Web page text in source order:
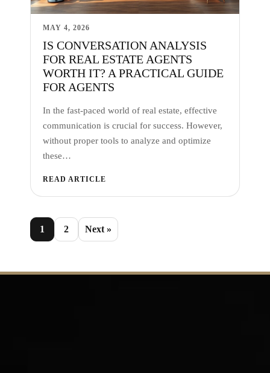
MAY 4, 2026
IS CONVERSATION ANALYSIS
FOR REAL ESTATE AGENTS
WORTH IT? A PRACTICAL GUIDE
FOR AGENTS
In the fast-paced world of real estate, effective
communication is crucial for success. However,
without proper tools to analyze and optimize
these…
READ ARTICLE
1 2 Next »